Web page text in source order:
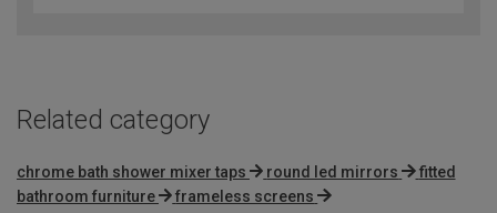
Related category
chrome bath shower mixer taps round led mirrors
fitted
bathroom furniture
frameless screens